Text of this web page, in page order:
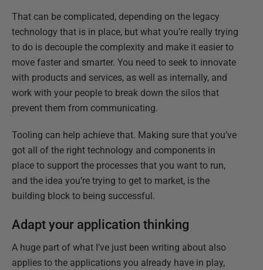
That can be complicated, depending on the legacy
technology that is in place, but what you’re really trying
to do is decouple the complexity and make it easier to
move faster and smarter. You need to seek to innovate
with products and services, as well as internally, and
work with your people to break down the silos that
prevent them from communicating.
Tooling can help achieve that. Making sure that you’ve
got all of the right technology and components in
place to support the processes that you want to run,
and the idea you’re trying to get to market, is the
building block to being successful.
Adapt your application thinking
A huge part of what I’ve just been writing about also
applies to the applications you already have in play,